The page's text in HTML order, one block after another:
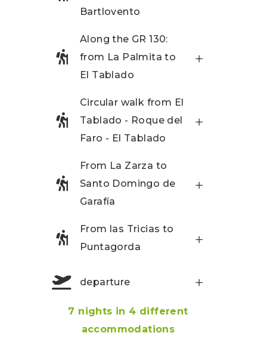
Bartlovento
Along the GR 130:
from La Palmita to
El Tablado
Circular walk from El
Tablado - Roque del
Faro - El Tablado
From La Zarza to
Santo Domingo de
Garafía
From las Tricias to
Puntagorda
departure
7 nights in 4 different
accommodations